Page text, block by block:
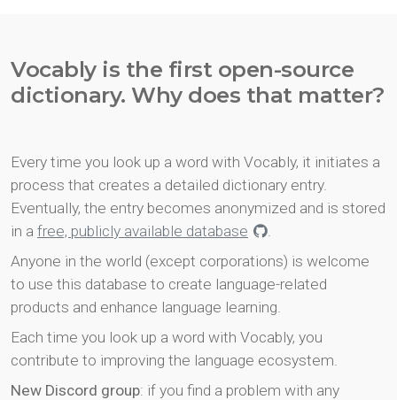
Vocably is the first open-source
dictionary. Why does that matter?
Every time you look up a word with Vocably, it initiates a
process that creates a detailed dictionary entry.
Eventually, the entry becomes anonymized and is stored
in a free, publicly available database
.
Anyone in the world (except corporations) is welcome
to use this database to create language-related
products and enhance language learning.
Each time you look up a word with Vocably, you
contribute to improving the language ecosystem.
New Discord group: if you find a problem with any